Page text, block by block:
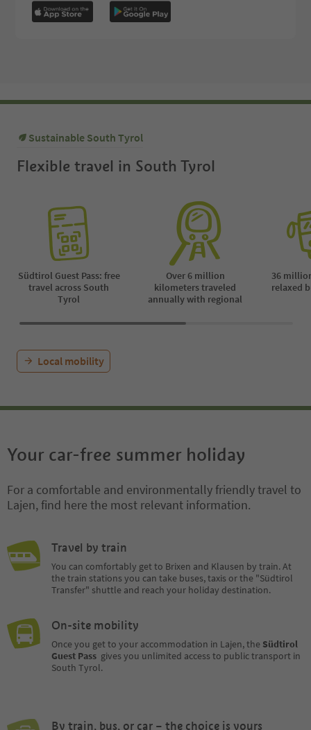
Sustainable South Tyrol
Flexible travel in South Tyrol
Südtirol Guest Pass: free
travel across South
Tyrol
Over 6 million
kilometers traveled
annually with regional
36
relaxed
Local mobility
Your car-free summer holiday
For a comfortable and environmentally friendly travel to
Lajen, find here the most relevant information.
Travel by train
You can comfortably get to Brixen and Klausen by train. At
the train stations you can take buses, taxis or the "Südtirol
Transfer" shuttle and reach your holiday destination.
On-site mobility
Once you get to your accommodation in Lajen, the Südtirol
Guest Pass gives you unlimited access to public transport in
South Tyrol.
By train, bus, or car – the choice is yours